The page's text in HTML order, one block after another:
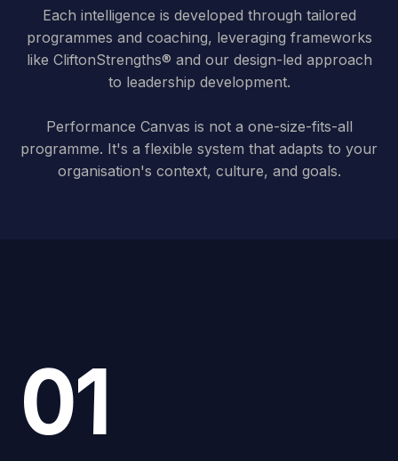
Each intelligence is developed through tailored
programmes and coaching, leveraging frameworks
like CliftonStrengths® and our design-led approach
to leadership development.
Performance Canvas is not a one-size-fits-all
programme. It's a flexible system that adapts to your
organisation's context, culture, and goals.
01